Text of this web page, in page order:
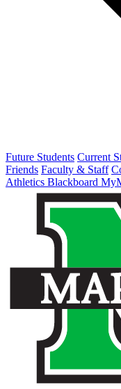
Future Students Current
Friends Faculty & Staff
Athletics Blackboard